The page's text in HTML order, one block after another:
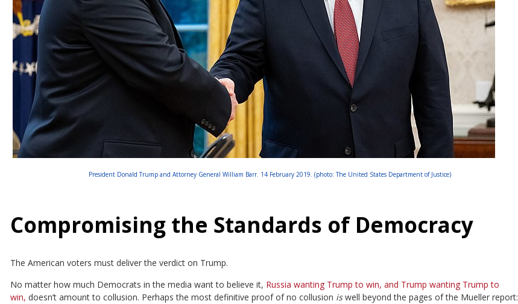
President Donald Trump and Attorney General William Barr. 14 February 2019. (photo: The United States Department of Justice)
Compromising the Standards of Democracy
The American voters must deliver the verdict on Trump.
No matter how much Democrats in the media want to believe it, Russia wanting Trump to win, and Trump wanting Trump to
win, doesn’t amount to collusion. Perhaps the most definitive proof of no collusion iswell beyond the pages of the Mueller report: